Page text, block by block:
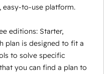
easy-to-use platform.
editions: Starter,
plan is designed to fit a
to solve specific
you can find a plan to